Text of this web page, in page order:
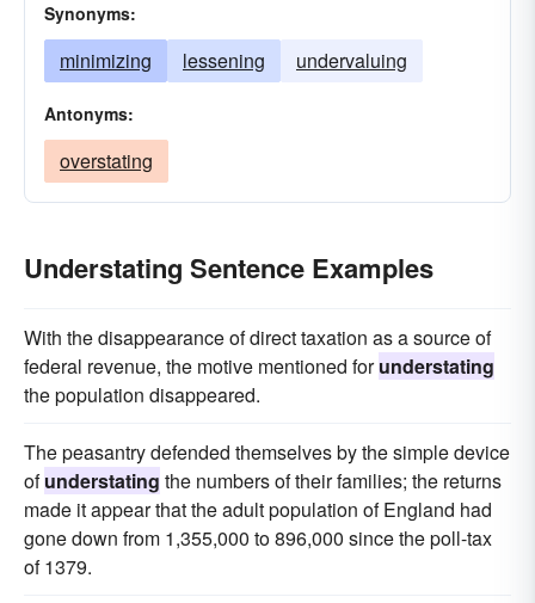
Synonyms:
minimizing lessening undervaluing
Antonyms:
overstating
Understating Sentence Examples
With the disappearance of direct taxation as a source of
federal revenue, the motive mentioned forunderstating
the population disappeared.
The peasantry defended themselves by the simple device
ofunderstating the numbers of their families; the returns
made it appear that the adult population of England had
gone down from 1,355,000 to 896,000 since the poll-tax
of 1379.